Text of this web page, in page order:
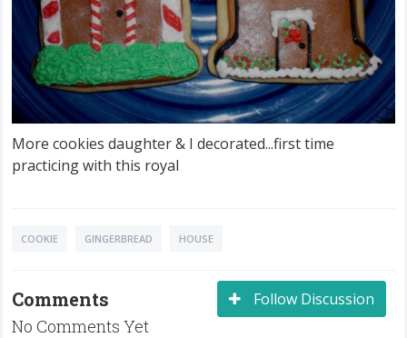
More cookies daughter & I decorated...first time
practicing with this royal
COOKIE GINGERBREAD HOUSE
Follow Discussion
Comments
No Comments Yet